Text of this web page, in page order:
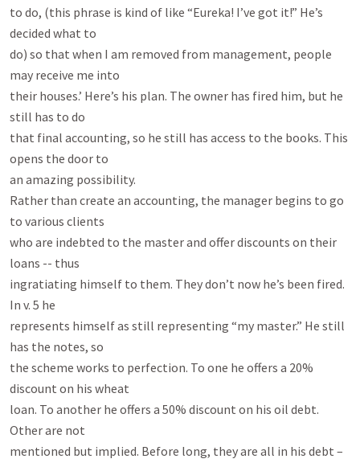
to do, (this phrase is kind of like “Eureka! I’ve got it!” He’s
decided what to
do) so that when I am removed from management, people
may receive me into
their houses.’ Here’s his plan. The owner has fired him, but he
still has to do
that final accounting, so he still has access to the books. This
opens the door to
an amazing possibility.
Rather than create an accounting, the manager begins to go
to various clients
who are indebted to the master and offer discounts on their
loans -- thus
ingratiating himself to them. They don’t now he’s been fired.
In v. 5 he
represents himself as still representing “my master.” He still
has the notes, so
the scheme works to perfection. To one he offers a 20%
discount on his wheat
loan. To another he offers a 50% discount on his oil debt.
Other are not
mentioned but implied. Before long, they are all in his debt –